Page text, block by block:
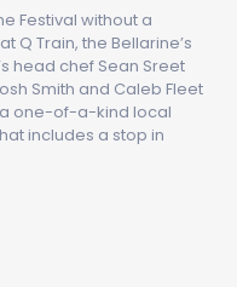
Festival without a
Q Train, the Bellarine’s
head chef Sean Sreet
Smith and Caleb Fleet
one-of-a-kind local
includes a stop in